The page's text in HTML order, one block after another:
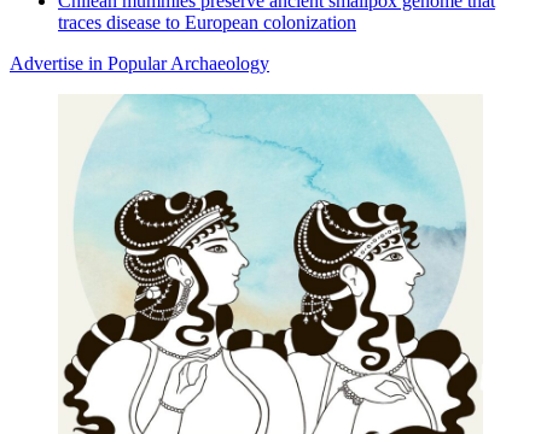
traces disease to European colonization
Advertise in Popular Archaeology